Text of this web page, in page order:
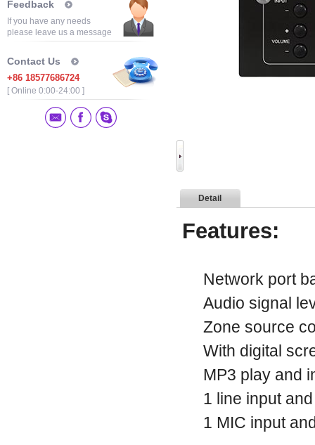
Feedback
If you have any needs
please leave us a message
Contact Us
+86 18577686724
[ Online 0:00-24:00 ]
Detail
Features:
Network port
Audio signal
Zone source
With digital
MP3 play and
1 line input and
1 MIC input